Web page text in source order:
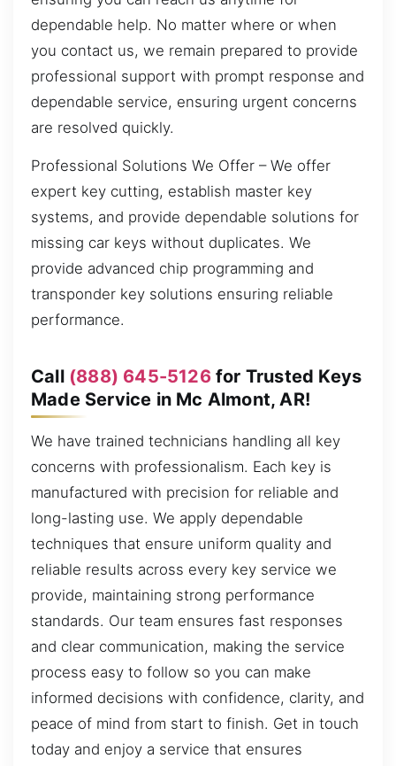
dependable help. No matter where or when
you contact us, we remain prepared to provide
professional support with prompt response and
dependable service, ensuring urgent concerns
are resolved quickly.
Professional Solutions We Offer – We offer
expert key cutting, establish master key
systems, and provide dependable solutions for
missing car keys without duplicates. We
provide advanced chip programming and
transponder key solutions ensuring reliable
performance.
Call (888) 645-5126for Trusted Keys
Made Service in Mc Almont, AR!
We have trained technicians handling all key
concerns with professionalism. Each key is
manufactured with precision for reliable and
long-lasting use. We apply dependable
techniques that ensure uniform quality and
reliable results across every key service we
provide, maintaining strong performance
standards. Our team ensures fast responses
and clear communication, making the service
process easy to follow so you can make
informed decisions with confidence, clarity, and
peace of mind from start to finish. Get in touch
today and enjoy a service that ensures